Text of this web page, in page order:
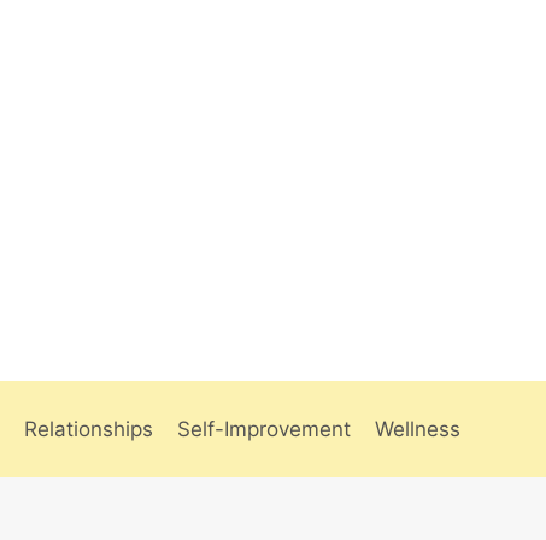
Relationships Self-Improvement Wellness